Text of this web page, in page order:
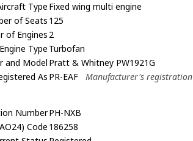
Type Fixed wing multi engine
of Seats 125
of Engines 2
Engine Type Turbofan
and Model Pratt & Whitney PW1921G
As PR-EAF Manufacturer's registration
NumberPH-NXB
Code 186258